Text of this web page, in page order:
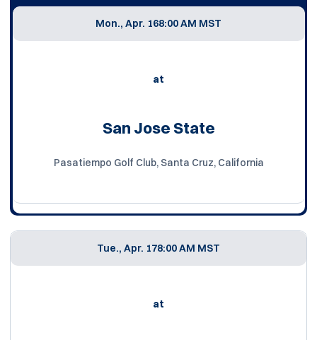
Mon., Apr. 168:00 AM MST
at
San Jose State
Pasatiempo Golf Club, Santa Cruz, California
Tue., Apr. 178:00 AM MST
at